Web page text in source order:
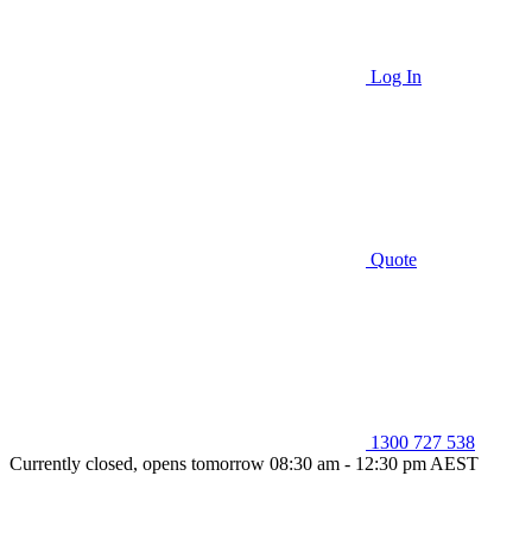
Log In
Quote
1300 727 538
Currently closed, opens tomorrow 08:30 am - 12:30 pm AEST